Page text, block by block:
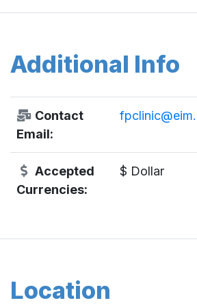
Additional Info
Contact
Email:
Accepted
Currencies:
$ Dollar
Location